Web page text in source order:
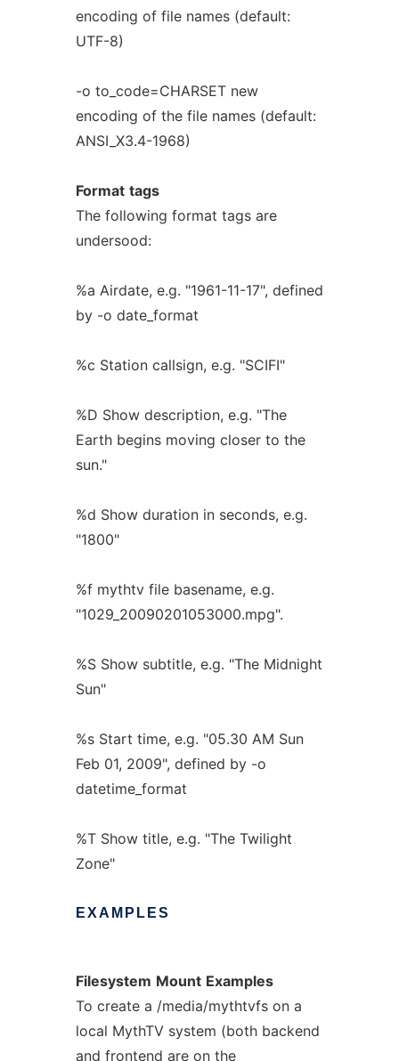
encoding of file names (default:
UTF-8)
-o to_code=CHARSET new
encoding of the file names (default:
ANSI_X3.4-1968)
Format tags
The following format tags are
undersood:
%a Airdate, e.g. "1961-11-17", defined
by -o date_format
%c Station callsign, e.g. "SCIFI"
%D Show description, e.g. "The
Earth begins moving closer to the
sun."
%d Show duration in seconds, e.g.
"1800"
%f mythtv file basename, e.g.
"1029_20090201053000.mpg".
%S Show subtitle, e.g. "The Midnight
Sun"
%s Start time, e.g. "05.30 AM Sun
Feb 01, 2009", defined by -o
datetime_format
%T Show title, e.g. "The Twilight
Zone"
EXAMPLES
Filesystem Mount Examples
To create a /media/mythtvfs on a
local MythTV system (both backend
and frontend are on the